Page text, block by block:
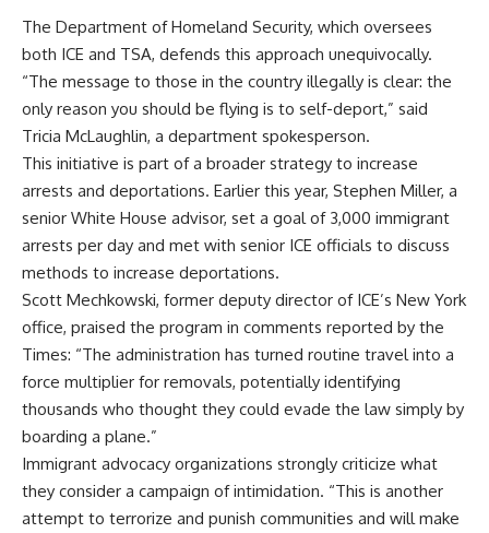
The Department of Homeland Security, which oversees
both ICE and TSA, defends this approach unequivocally.
“The message to those in the country illegally is clear: the
only reason you should be flying is to self-deport,” said
Tricia McLaughlin, a department spokesperson.
This initiative is part of a broader strategy to increase
arrests and deportations. Earlier this year, Stephen Miller, a
senior White House advisor, set a goal of 3,000 immigrant
arrests per day and met with senior ICE officials to discuss
methods to increase deportations.
Scott Mechkowski, former deputy director of ICE’s New York
office, praised the program in comments reported by the
Times: “The administration has turned routine travel into a
force multiplier for removals, potentially identifying
thousands who thought they could evade the law simply by
boarding a plane.”
Immigrant advocacy organizations strongly criticize what
they consider a campaign of intimidation. “This is another
attempt to terrorize and punish communities and will make